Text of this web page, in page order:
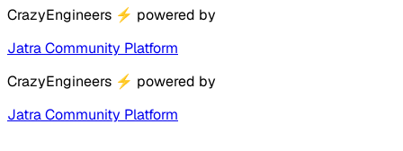
CrazyEngineers ⚡ powered by
Jatra Community Platform
CrazyEngineers ⚡ powered by
Jatra Community Platform